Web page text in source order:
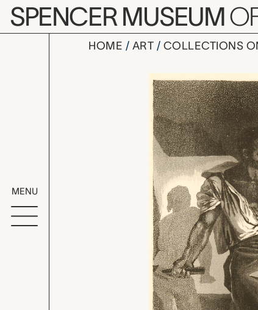
Skip to main content
SPENCER MUSEUM
MENU
HOME ART COLLECTIONS
UnArtwork